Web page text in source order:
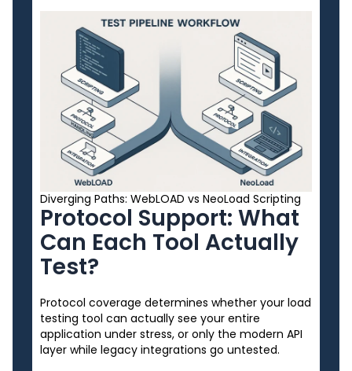
Diverging Paths: WebLOAD vs NeoLoad Scripting
Protocol Support: What
Can Each Tool Actually
Test?
Protocol coverage determines whether your load
testing tool can actually see your entire
application under stress, or only the modern API
layer while legacy integrations go untested.